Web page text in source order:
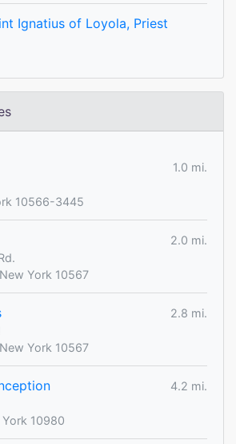
Ignatius of Loyola, Priest
1.0 mi.
10566-3445
2.0 mi.
York 10567
2.8 mi.
York 10567
4.2 mi.
10980